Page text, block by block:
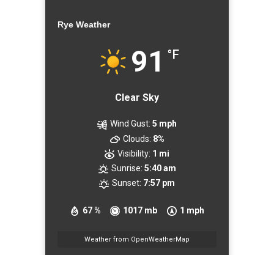
Rye Weather
91 °F
Clear Sky
67 % 1017 mb 1 mph
Wind Gust: 5 mph
Clouds: 8%
Visibility: 1 mi
Sunrise: 5:40 am
Sunset: 7:57 pm
Weather from OpenWeatherMap